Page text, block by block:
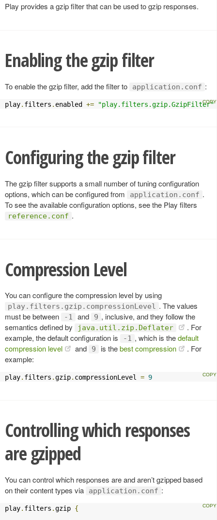
Play provides a gzip filter that can be used to gzip responses.
Enabling the gzip filter
To enable the gzip filter, add the filter to application.conf :
play. filters . enabled += "play.filters.gzip.GzipFilter"
Configuring the gzip filter
The gzip filter supports a small number of tuning configuration
options, which can be configured from
application.conf .
To see the available configuration options, see the Play filters
reference.conf .
Compression Level
You can configure the compression level by using
play.filters.gzip.compressionLevel . The values
must be between
-1 and 9 , inclusive, and they follow the
semantics defined by
java.util.zip.Deflater
. For
example, the default configuration is
-1 , which is thedefault
compression level
and 9 is thebest compression
. For
example:
play. filters .gzip. compressionLevel = 9
Controlling which responses
are gzipped
You can control which responses are and aren’t gzipped based
on their content types via
application.conf :
play. filters .gzip {